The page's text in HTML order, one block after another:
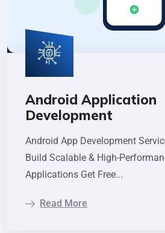
Android Application
Development
Android App Development
Build Scalable & High-
Applications Get Free...
Read More